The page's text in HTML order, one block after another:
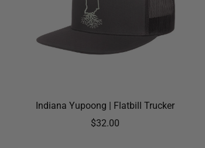
Indiana Yupoong | Flatbill Trucker
$32.00